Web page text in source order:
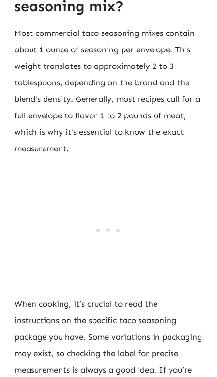
seasoning mix?
Most commercial taco seasoning mixes contain
about 1 ounce of seasoning per envelope. This
weight translates to approximately 2 to 3
tablespoons, depending on the brand and the
blend’s density. Generally, most recipes call for a
full envelope to flavor 1 to 2 pounds of meat,
which is why it’s essential to know the exact
measurement.
When cooking, it’s crucial to read the
instructions on the specific taco seasoning
package you have. Some variations in packaging
may exist, so checking the label for precise
measurements is always a good idea. If you’re